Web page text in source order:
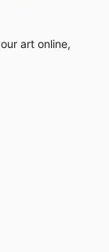
art online,